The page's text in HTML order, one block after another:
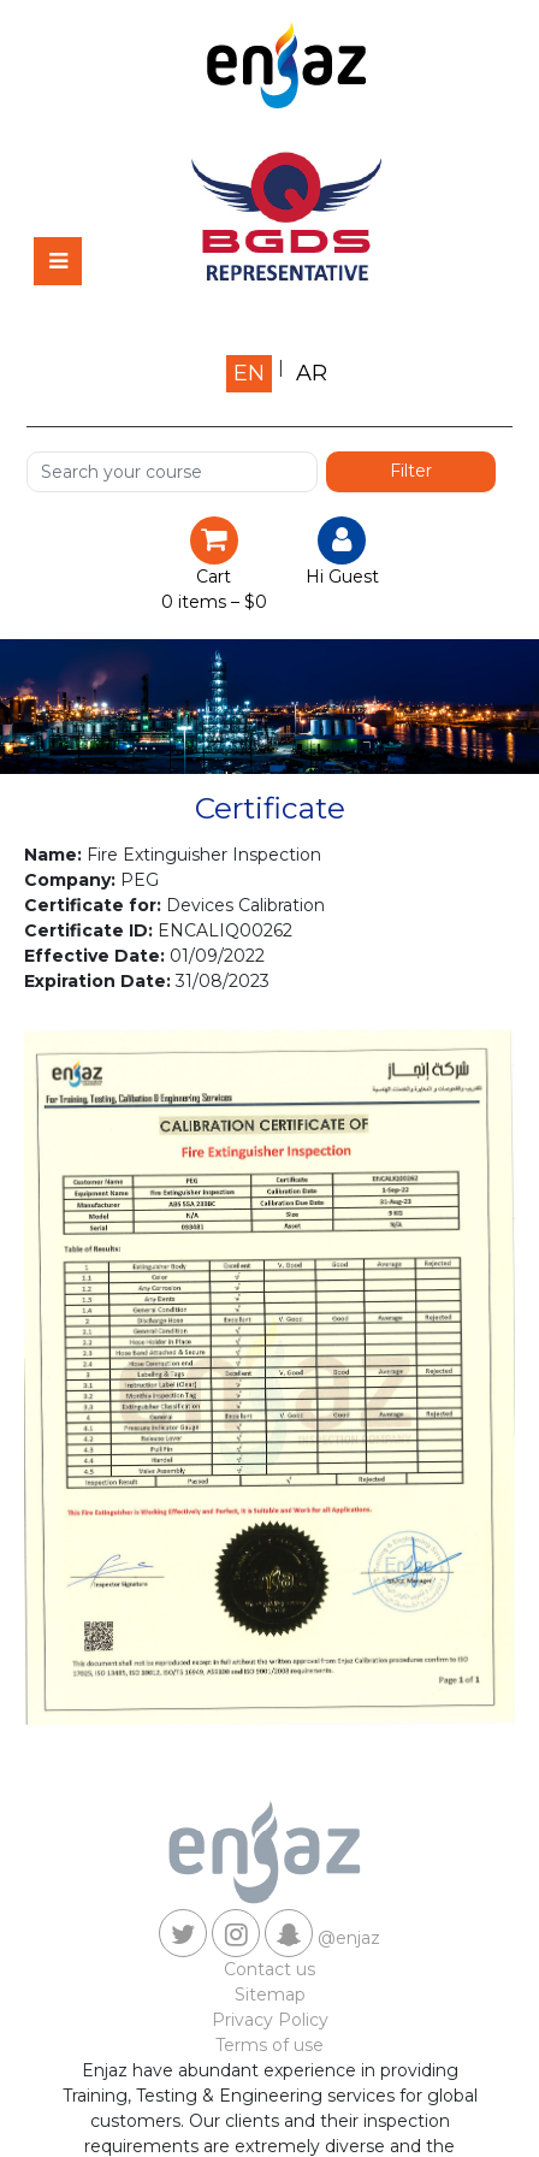
Home
Shop
Services
Certification
Gallery
Contact us
EN AR
Cart
0 items – $0
Hi Guest
Certificate
Name: Fire Extinguisher Inspection
Company: PEG
Certificate for: Devices Calibration
Certificate ID: ENCALIQ00262
Effective Date: 01/09/2022
Expiration Date:31/08/2023
@enjaz
Contact us
Sitemap
Privacy Policy
Terms of use
Enjaz have abundant experience in providing
Training, Testing & Engineering services for global
customers. Our clients and their inspection
requirements are extremely diverse and the